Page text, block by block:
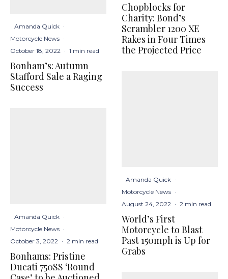
Amanda Quick ·
Motorcycle News ·
October 18, 2022 · 1 min read
Bonham’s: Autumn
Stafford Sale a Raging
Success
Amanda Quick ·
Motorcycle News ·
October 3, 2022 · 2 min read
Bonhams: Pristine
Ducati 750SS ‘Round
Chopblocks for
Charity: Bond’s
Scrambler 1200 XE
Rakes in Four Times
the Projected Price
Amanda Quick ·
Motorcycle News ·
August 24, 2022 · 2 min read
World’s First
Motorcycle to Blast
Past 150mph is Up for
Grabs